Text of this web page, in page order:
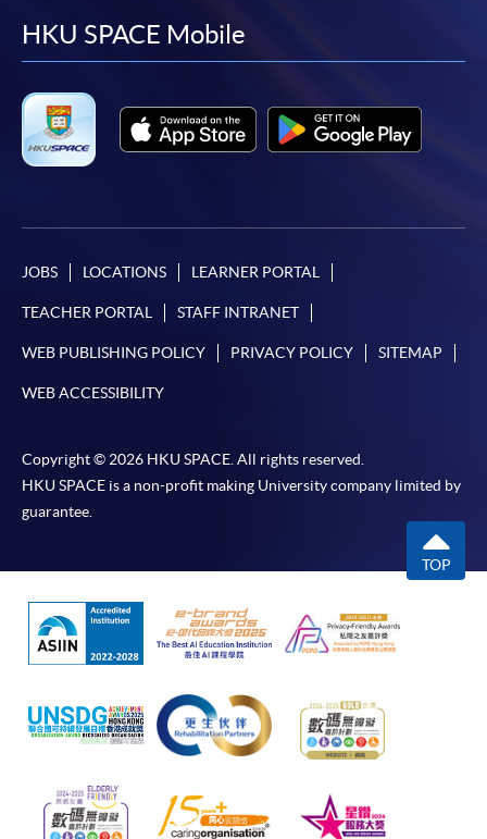
facebook
youtube
linkedin
HKU SPACE Mobile
JOBS LOCATIONS LEARNER PORTAL
TEACHER PORTAL STAFF INTRANET
WEB PUBLISHING POLICY PRIVACY POLICY SITEMAP
WEB ACCESSIBILITY
Copyright © 2026 HKU SPACE. All rights reserved.
HKU SPACE is a non-profit making University company limited by
guarantee.
TOP